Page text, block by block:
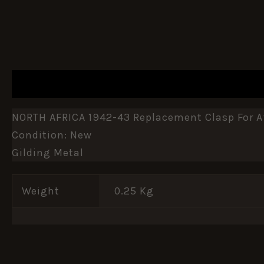
NORTH AFRICA 1942-43 Replacement Clasp For
Condition: New
Gilding Metal
Weight 0.25 Kg